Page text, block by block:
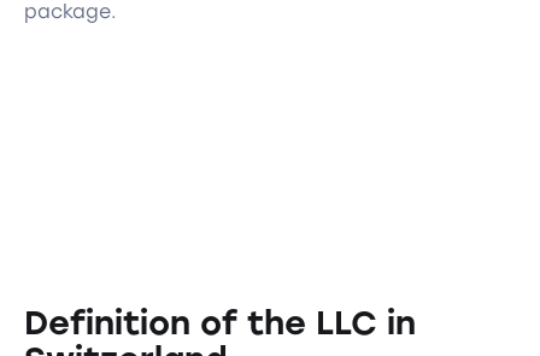
package.
Definition of the LLC in